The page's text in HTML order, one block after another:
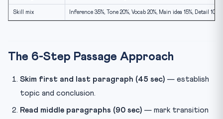
Skill mix Inference 35%, Tone 20%, Vocab 20%, Main idea 15%, Detail 10%
The 6-Step Passage Approach
Skim first and last paragraph (45 sec) — establish
topic and conclusion.
Read middle paragraphs (90 sec) — mark transition